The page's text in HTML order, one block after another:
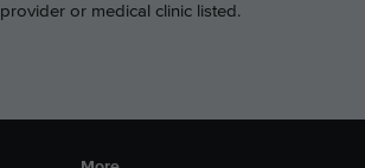
provider or medical clinic listed.